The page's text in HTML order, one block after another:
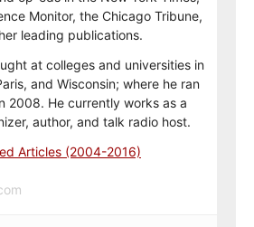
Monitor, the Chicago Tribune,
leading publications.
at colleges and universities in
and Wisconsin; where he ran
2008. He currently works as a
author, and talk radio host.
Articles (2004-2016)